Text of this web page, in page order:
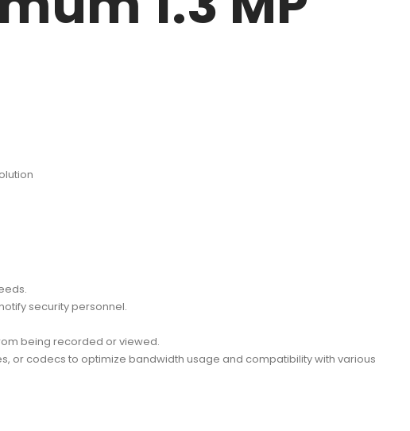
security personnel.
being recorded or viewed.
or codecs to optimize bandwidth usage and compatibility with various